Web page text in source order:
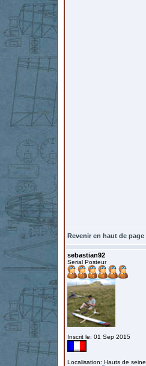
Revenir en haut de page
sebastian92
Serial Posteur
Inscrit le: 01 Sep 2015
Localisation: Hauts de seine